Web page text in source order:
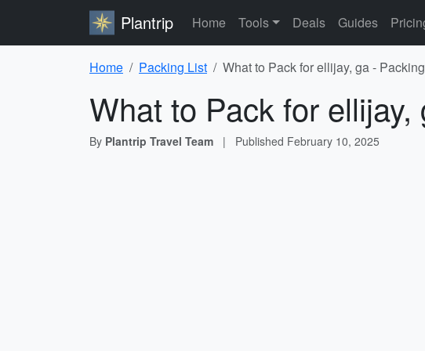
Plantrip Home Tools Deals Guides
Home Packing List What to Pack for ellijay, ga -
What to Pack for
By Plantrip Travel Team | Published February 10, 2025